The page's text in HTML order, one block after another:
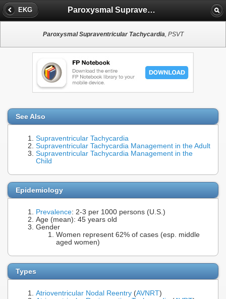
EKG Paroxysmal Supraventricular Tachycardia
Paroxysmal Supraventricular Tachycardia, PSVT
See Also
Supraventricular Tachycardia
Supraventricular Tachycardia Management in the Adult
Supraventricular Tachycardia Management in the
Child
Epidemiology
Prevalence: 2-3 per 1000 persons (U.S.)
Age (mean): 45 years old
Gender
Women represent 62% of cases (esp. middle
aged women)
Types
Atrioventricular Nodal Reentry (AVNRT)